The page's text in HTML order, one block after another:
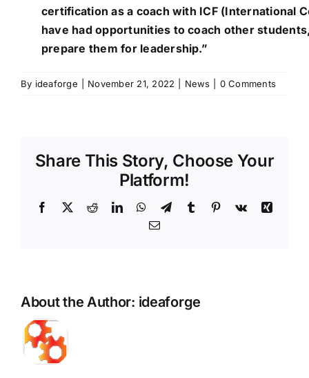
certification as a coach with ICF (International
have had opportunities to coach other
prepare them for leadership.”
By ideaforge November 21, 2022 News 0 Comments
Share This Story, Choose Your
Platform!
Facebook
X RedditLinkedInWhatsApp
TelegramTumblr Pinterest
Vk
Xing
Email
About the Author: ideaforge